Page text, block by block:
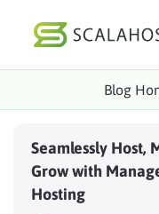
Blog
Seamlessly Host,
Grow with
Hosting